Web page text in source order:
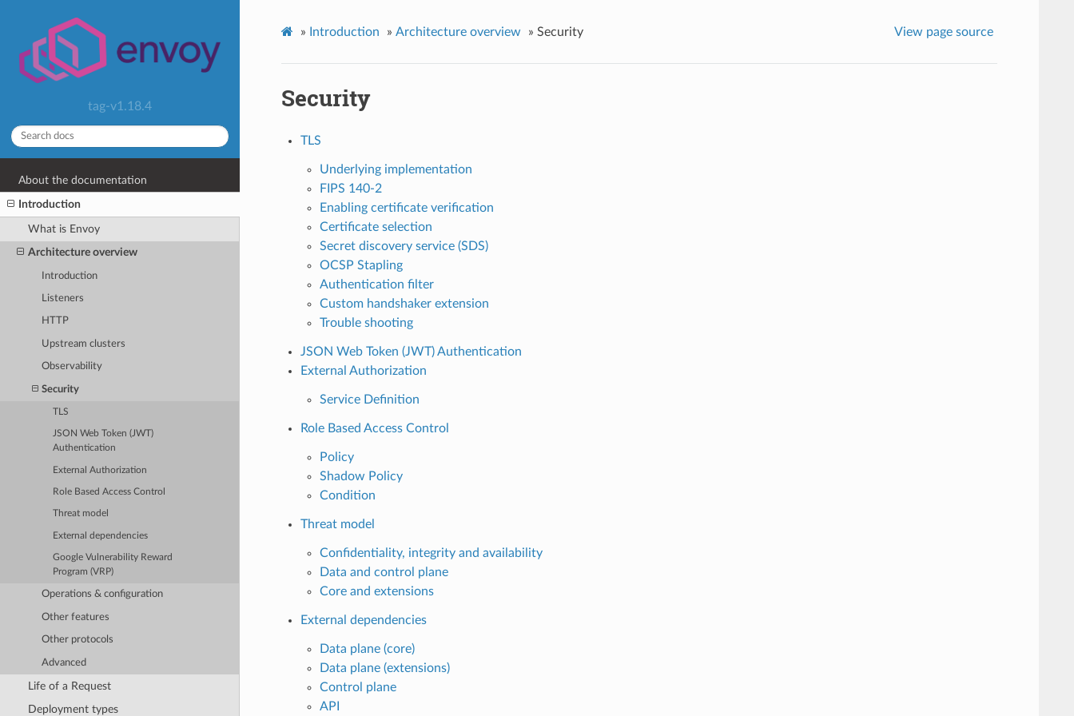
tag-v1.18.4
About the documentation
Introduction
What is Envoy
Architecture overview
Introduction
Listeners
HTTP
Upstream clusters
Observability
Security
TLS
JSON Web Token (JWT)
Authentication
External Authorization
Role Based Access Control
Threat model
External dependencies
Google Vulnerability Reward
Program (VRP)
Operations & configuration
Other features
Other protocols
Advanced
Life of a Request
Deployment types
» Introduction » Architecture overview » Security View page source
Security
TLS
Underlying implementation
FIPS 140-2
Enabling certificate verification
Certificate selection
Secret discovery service (SDS)
OCSP Stapling
Authentication filter
Custom handshaker extension
Trouble shooting
JSON Web Token (JWT) Authentication
External Authorization
Service Definition
Role Based Access Control
Policy
Shadow Policy
Condition
Threat model
Confidentiality, integrity and availability
Data and control plane
Core and extensions
External dependencies
Data plane (core)
Data plane (extensions)
Control plane
API